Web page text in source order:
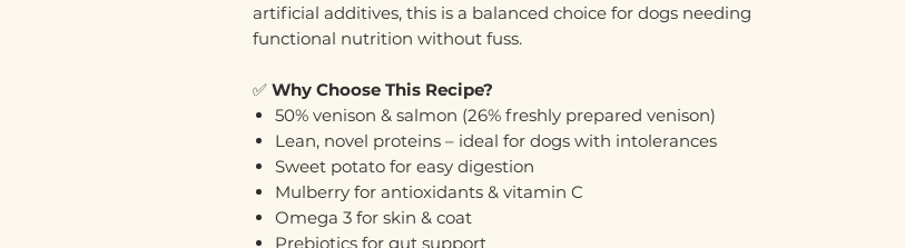
artificial additives, this is a balanced choice for dogs needing
functional nutrition without fuss.
✅ Why Choose This Recipe?
50% venison & salmon (26% freshly prepared venison)
Lean, novel proteins – ideal for dogs with intolerances
Sweet potato for easy digestion
Mulberry for antioxidants & vitamin C
Omega 3 for skin & coat
Prebiotics for gut support